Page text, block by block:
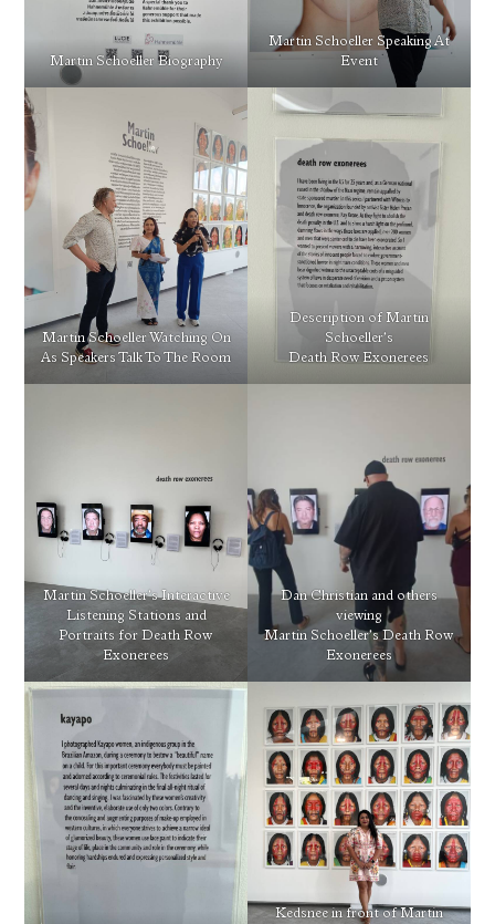
Martin Schoeller Biography
Martin Schoeller Speaking At
Event
Martin Schoeller Watching On
As Speakers Talk To The Room
Description of Martin
Schoeller’s
Death Row Exonerees
Martin Schoeller’s Interactive
Listening Stations and
Portraits for Death Row
Exonerees
Dan Christian and others
viewing
Martin Schoeller’s Death Row
Exonerees
Kedsnee in front of Martin